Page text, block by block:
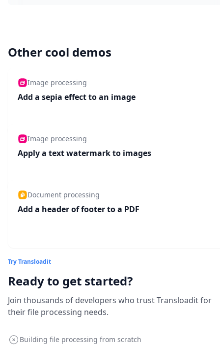
Other cool demos
Image processing
Add a sepia effect to an image
Image processing
Apply a text watermark to images
Document processing
Add a header of footer to a PDF
Try Transloadit
Ready to get started?
Join thousands of developers who trust Transloadit for
their file processing needs.
Building file processing from scratch